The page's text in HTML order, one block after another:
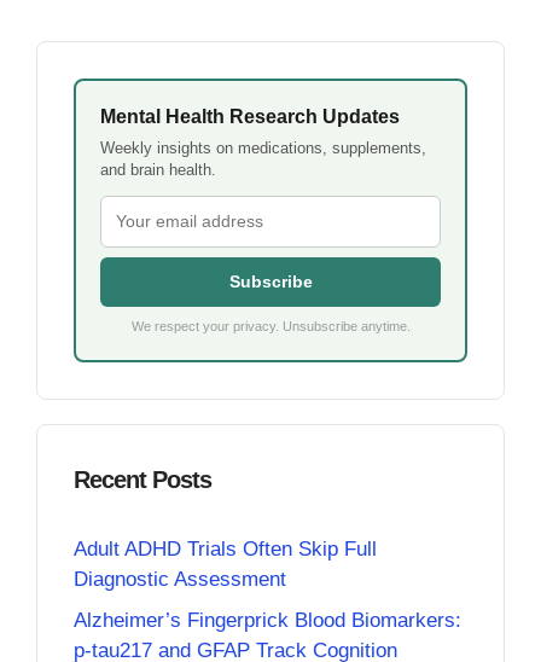
Mental Health Research Updates
Weekly insights on medications, supplements,
and brain health.
Subscribe
We respect your privacy. Unsubscribe anytime.
Recent Posts
Adult ADHD Trials Often Skip Full
Diagnostic Assessment
Alzheimer’s Fingerprick Blood Biomarkers:
p-tau217 and GFAP Track Cognition